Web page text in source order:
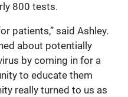
800 tests.
patients,” said Ashley.
about potentially
by coming in for a
to educate them
really turned to us as